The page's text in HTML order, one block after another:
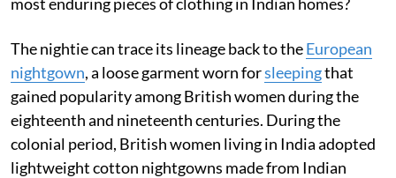
The nightie can trace its lineage back to theEuropean
nightgown, a loose garment worn forsleepingthat
gained popularity among British women during the
eighteenth and nineteenth centuries. During the
colonial period, British women living in India adopted
lightweight cotton nightgowns made from Indian